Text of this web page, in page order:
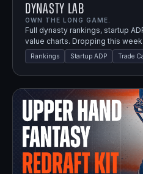
Dynasty Lab
OWN THE LONG GAME.
Full dynasty rankings, startup
value charts. Dropping this week.
Rankings Startup ADP Trade